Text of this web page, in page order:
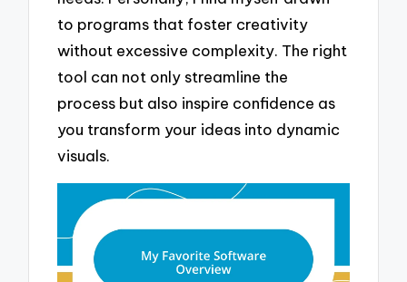
to programs that foster creativity
without excessive complexity. The right
tool can not only streamline the
process but also inspire confidence as
you transform your ideas into dynamic
visuals.